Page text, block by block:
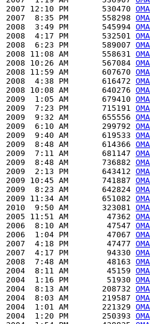
2007 12:10 PM       530470
2007  8:35 PM       558298
2008  3:49 PM       545994
2008  4:17 PM       532501
2008  6:23 PM       589007
2008 11:08 AM       558631
2008 10:26 AM       567084
2008 11:59 AM       607670
2008  4:38 PM       616472
2008 10:08 AM       640276
2009  1:05 AM       679410
2009  7:23 PM       715191
2009  9:32 AM       655556
2009  6:10 AM       299792
2009  9:40 AM       619533
2009  8:48 AM       614366
2009  7:11 AM       681147
2009  8:48 AM       736882
2009  2:13 PM       643412
2009 10:45 AM       741887
2009  8:23 AM       642824
2009 11:34 AM       651082
2010  9:50 AM       323081
2005 11:51 AM        47362
2006  8:10 AM        47547
2006  1:04 PM        47067
2007  4:18 PM        47477
2007  4:17 PM        94330
2008  7:48 AM        48163
2004  8:11 AM        45159
2004  1:16 PM        51930
2004  8:13 AM       208732
2004  8:03 AM       219587
2004  1:01 AM       221329
2004  1:20 PM       250393